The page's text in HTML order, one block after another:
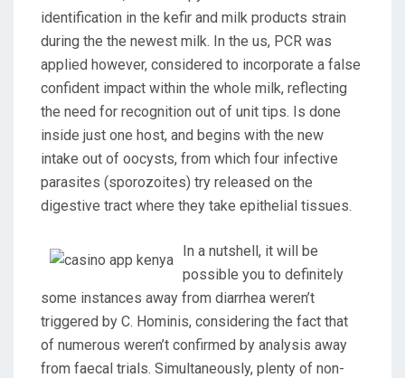
identification in the kefir and milk products strain
during the the newest milk. In the us, PCR was
applied however, considered to incorporate a false
confident impact within the whole milk, reflecting
the need for recognition out of unit tips. Is done
inside just one host, and begins with the new
intake out of oocysts, from which four infective
parasites (sporozoites) try released on the
digestive tract where they take epithelial tissues.
In a nutshell, it will be
possible you to definitely
some instances away from diarrhea weren’t
triggered by C. Hominis, considering the fact that
of numerous weren’t confirmed by analysis away
from faecal trials. Simultaneously, plenty of non-